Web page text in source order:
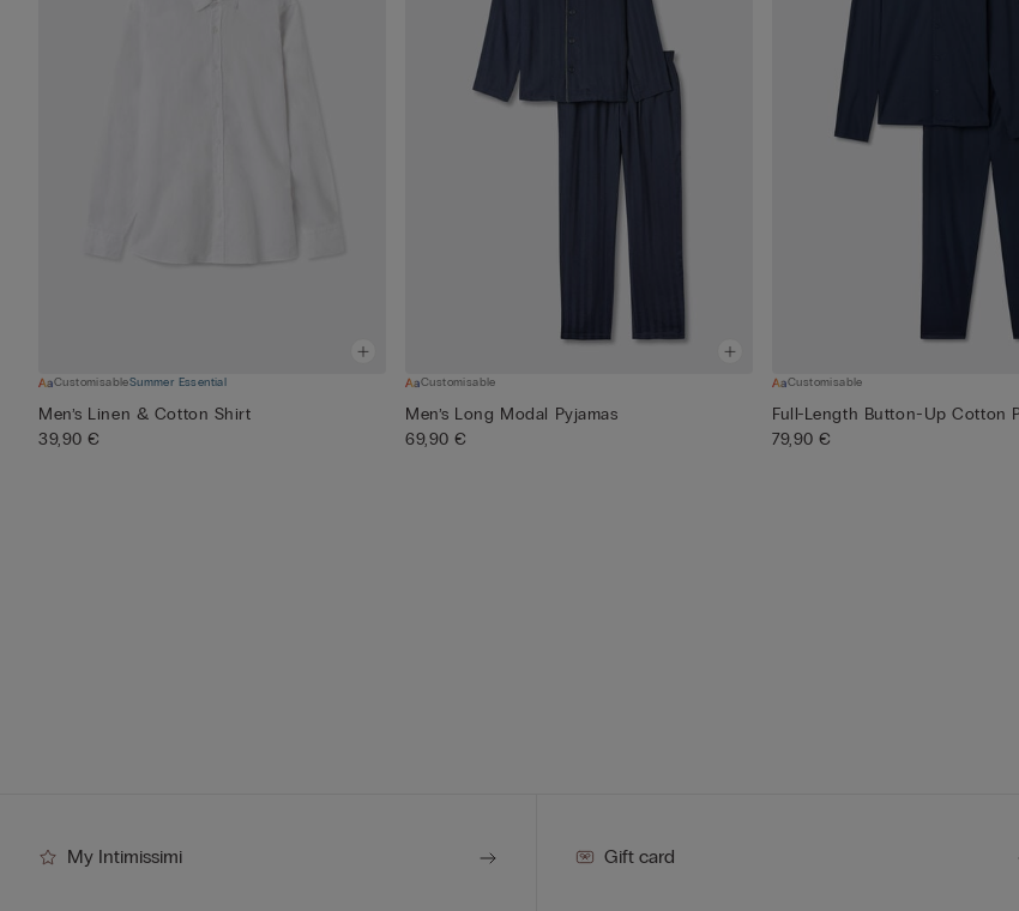
CustomisableSummer Essential
Men’s Linen & Cotton Shirt
39,90 €
Customisable
Men’s Long Modal Pyjamas
69,90 €
Customisable
Full-Length Button-Up Cotton
79,90 €
My Intimissimi Gift card